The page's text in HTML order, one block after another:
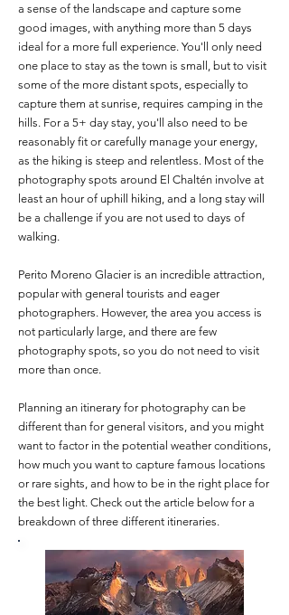
a sense of the landscape and capture some
good images, with anything more than 5 days
ideal for a more full experience. You'll only need
one place to stay as the town is small, but to visit
some of the more distant spots, especially to
capture them at sunrise, requires camping in the
hills. For a 5+ day stay, you'll also need to be
reasonably fit or carefully manage your energy,
as the hiking is steep and relentless. Most of the
photography spots around El Chaltén involve at
least an hour of uphill hiking, and a long stay will
be a challenge if you are not used to days of
walking.
Perito Moreno Glacier is an incredible attraction,
popular with general tourists and eager
photographers. However, the area you access is
not particularly large, and there are few
photography spots, so you do not need to visit
more than once.
Planning an itinerary for photography can be
different than for general visitors, and you might
want to factor in the potential weather conditions,
how much you want to capture famous locations
or rare sights, and how to be in the right place for
the best light. Check out the article below for a
breakdown of three different itineraries.